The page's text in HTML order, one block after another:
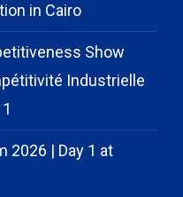
in Cairo
Show
Industrielle
2026 | Day 1 at